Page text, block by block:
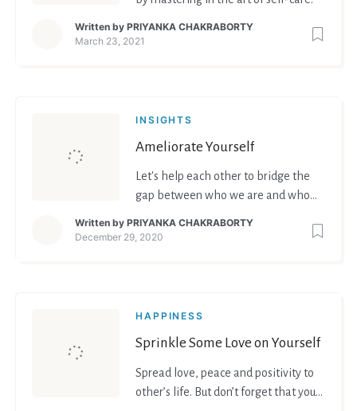
Written by PRIYANKA CHAKRABORTY
March 23, 2021
INSIGHTS
Ameliorate Yourself
Let's help each other to bridge the
gap between who we are and who
Written by PRIYANKA CHAKRABORTY
December 29, 2020
HAPPINESS
Sprinkle Some Love on Yourself
Spread love, peace and positivity to
other’s life. But don’t forget that you